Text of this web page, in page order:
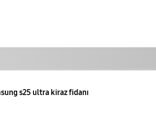
s25 ultra kiraz fidanı